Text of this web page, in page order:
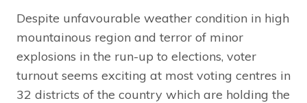
Despite unfavourable weather condition in high
mountainous region and terror of minor
explosions in the run-up to elections, voter
turnout seems exciting at most voting centres in
32 districts of the country which are holding the